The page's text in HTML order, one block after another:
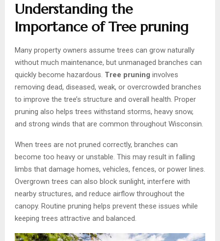
Understanding the
Importance of Tree pruning
Many property owners assume trees can grow naturally
without much maintenance, but unmanaged branches can
quickly become hazardous. Tree pruning involves
removing dead, diseased, weak, or overcrowded branches
to improve the tree’s structure and overall health. Proper
pruning also helps trees withstand storms, heavy snow,
and strong winds that are common throughout Wisconsin.
When trees are not pruned correctly, branches can
become too heavy or unstable. This may result in falling
limbs that damage homes, vehicles, fences, or power lines.
Overgrown trees can also block sunlight, interfere with
nearby structures, and reduce airflow throughout the
canopy. Routine pruning helps prevent these issues while
keeping trees attractive and balanced.